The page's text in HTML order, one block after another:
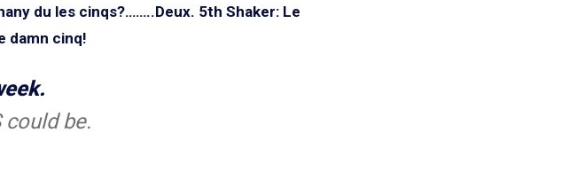
du les cinqs?……..Deux. 5th Shaker: Le
damn cinq!
could be.